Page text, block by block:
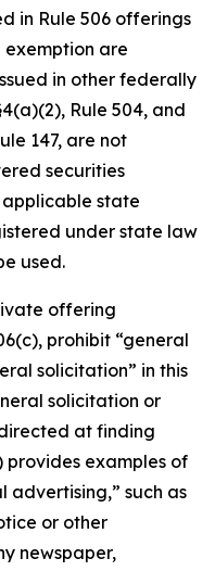
in Rule 506 offerings
are
in other federally
Rule 504, and
147, are not
securities
state
under state law
used.
offering
prohibit “general
solicitation” in this
solicitation or
at finding
provides examples of
advertising,” such as
or other
newspaper,